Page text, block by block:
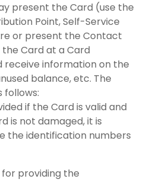
present the Card (use the
Point, Self-Service
or present the Contact
Card at a Card
receive information on the
balance, etc. The
follows:
if the Card is valid and
is not damaged, it is
the identification numbers
providing the